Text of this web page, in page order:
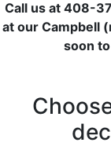
Call us at 408-
at our Campbell
soon